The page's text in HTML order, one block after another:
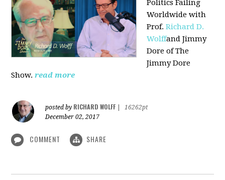
Politics Failing
Worldwide with
Prof.Richard D.
Wolffand Jimmy
Dore of The
Jimmy Dore
Show. read more
posted by RICHARD WOLFF
16262pt
December 02, 2017
COMMENT SHARE